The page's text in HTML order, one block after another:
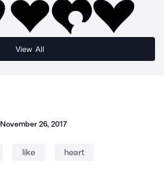
View All
November 26, 2017
like heart